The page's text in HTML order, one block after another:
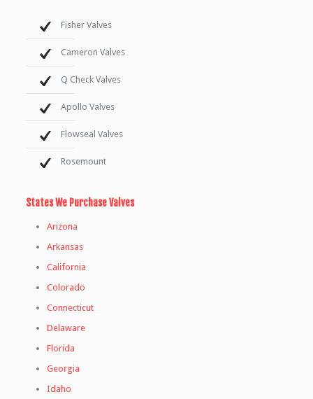
Fisher Valves
Cameron Valves
Q Check Valves
Apollo Valves
Flowseal Valves
Rosemount
States We Purchase Valves
Arizona
Arkansas
California
Colorado
Connecticut
Delaware
Florida
Georgia
Idaho